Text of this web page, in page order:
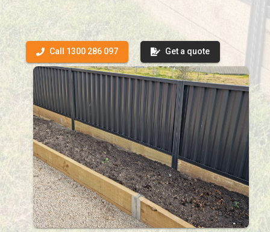
Call 1300 286 097 Get a quote